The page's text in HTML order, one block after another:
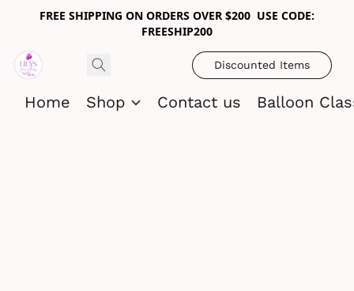
FREE SHIPPING ON ORDERS OVER $200 USE CODE:
FREESHIP200
Discounted Items
Home Shop Contact us Balloon